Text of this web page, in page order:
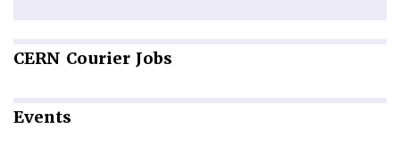
CERN Courier Jobs
Events